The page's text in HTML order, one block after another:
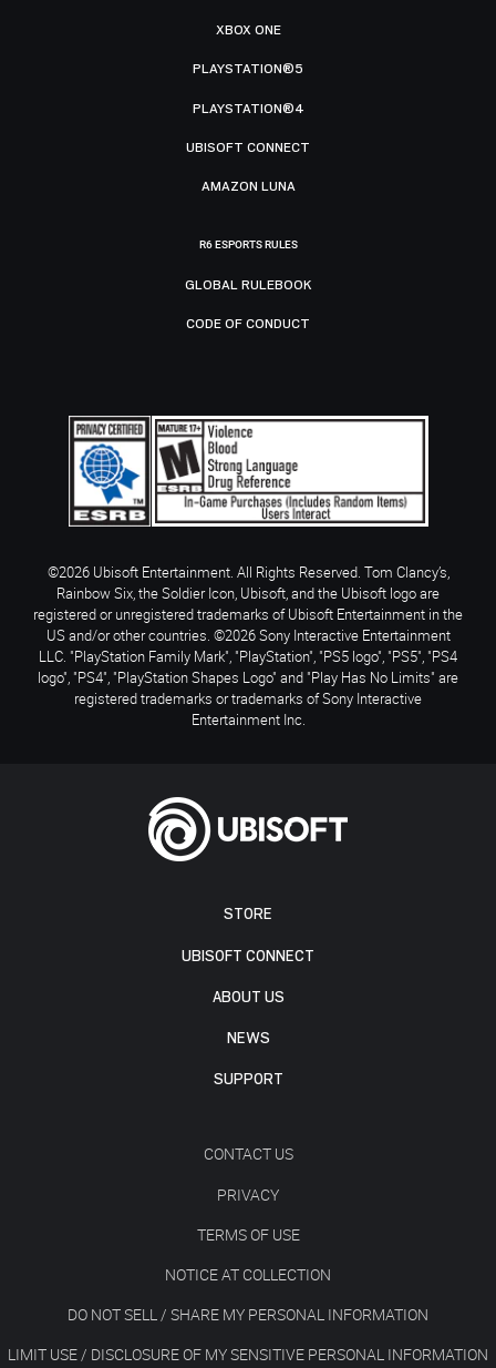
STORE
UBISOFT CONNECT
ABOUT US
NEWS
SUPPORT
CONTACT US
PRIVACY
TERMS OF USE
NOTICE AT COLLECTION
DO NOT SELL / SHARE MY PERSONAL INFORMATION
LIMIT USE / DISCLOSURE OF MY SENSITIVE PERSONAL INFORMATION
XBOX ONE
PLAYSTATION®5
PLAYSTATION®4
UBISOFT CONNECT
AMAZON LUNA
R6 ESPORTS RULES
GLOBAL RULEBOOK
CODE OF CONDUCT
©2026 Ubisoft Entertainment. All Rights Reserved. Tom Clancy’s,
Rainbow Six, the Soldier Icon, Ubisoft, and the Ubisoft logo are
registered or unregistered trademarks of Ubisoft Entertainment in the
US and/or other countries. ©2026 Sony Interactive Entertainment
LLC. "PlayStation Family Mark", "PlayStation", "PS5 logo", "PS5", "PS4
logo", "PS4", "PlayStation Shapes Logo" and "Play Has No Limits" are
registered trademarks or trademarks of Sony Interactive
Entertainment Inc.